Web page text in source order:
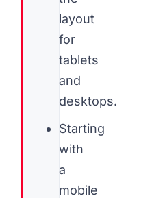
layout
for
tablets
and
desktops.
Starting
with
a
mobile